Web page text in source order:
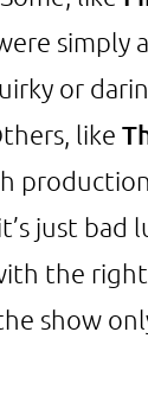
were simply
or
like
production
just bad
the
show